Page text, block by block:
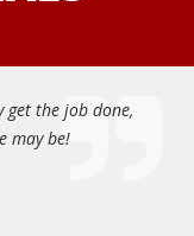
Great service and
knowledgeable and